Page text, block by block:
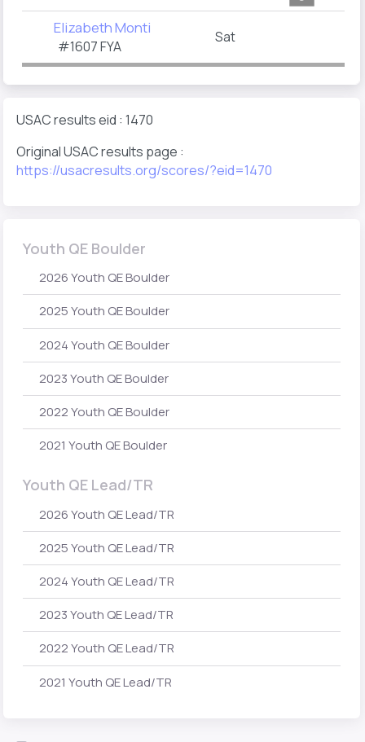
Elizabeth Monti
#1607 FYA
Sat
USAC results eid : 1470
Original USAC results page :
https://usacresults.org/scores/?eid=1470
Youth QE Boulder
2026 Youth QE Boulder
2025 Youth QE Boulder
2024 Youth QE Boulder
2023 Youth QE Boulder
2022 Youth QE Boulder
2021 Youth QE Boulder
Youth QE Lead/TR
2026 Youth QE Lead/TR
2025 Youth QE Lead/TR
2024 Youth QE Lead/TR
2023 Youth QE Lead/TR
2022 Youth QE Lead/TR
2021 Youth QE Lead/TR